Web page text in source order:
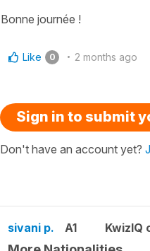
Bonne journée !
Like 0 2 months ago
Sign in to submit
Don't have an account yet?
sivani p. A1 KwizIQ